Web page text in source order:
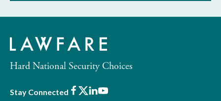
Hard National Security Choices
Stay Connected Facebook
X LinkedIn
Youtube